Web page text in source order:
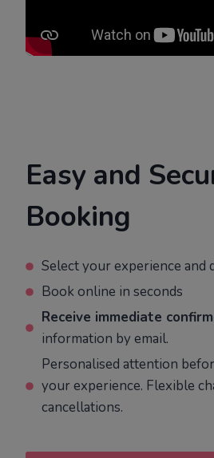
Easy and
Booking
Select your experience and
Book online in seconds
Receive immediate
information by email.
Personalised attention
your experience. Flexible
cancellations.